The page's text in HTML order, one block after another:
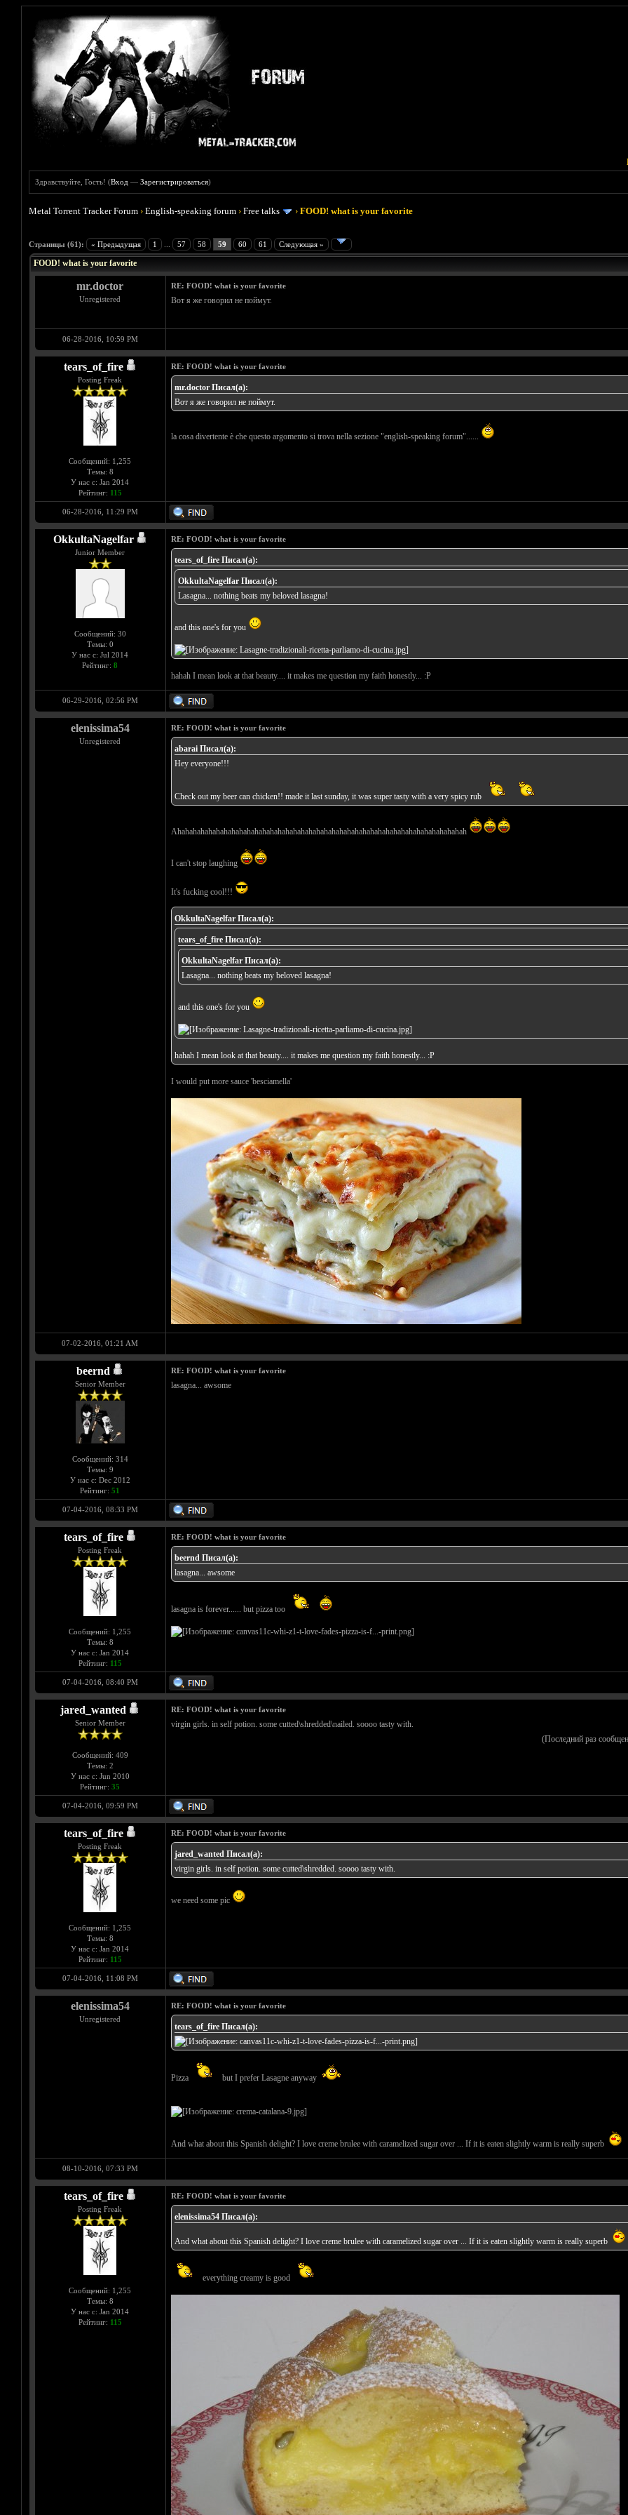
Здравствуйте, Гость! (Вход —Зарегистрироваться)
Metal Torrent Tracker Forum ›English-speaking forum ›Free talks ›FOOD! what is your favorite
Страницы (61): « Предыдущая 1 57 58 59 60 61 Следующая »
Голосов: 4 - Средняя оценка: 4
1
2
3
4
5
FOOD! what is your favorite
mr.doctor
Unregistered
RE: FOOD! what is your favorite
Вот я же говорил не поймут.
06-28-2016, 10:59 PM
tears_of_fire
Posting Freak
Сообщений: 1,255
Темы: 8
У нас с: Jan 2014
Рейтинг: 115
RE: FOOD! what is your favorite
mr.doctor Писал(а):
Вот я же говорил не поймут.
la cosa divertente è che questo argomento si trova nella sezione "english-speaking forum"......
06-28-2016, 11:29 PM
OkkultaNagelfar
Junior Member
Сообщений: 30
Темы: 0
У нас с: Jul 2014
Рейтинг: 8
RE: FOOD! what is your favorite
tears_of_fire Писал(а):
OkkultaNagelfar Писал(а):
Lasagna... nothing beats my beloved lasagna!
and this one's for you
hahah I mean look at that beauty.... it makes me question my faith honestly... :P
06-29-2016, 02:56 PM
elenissima54
Unregistered
RE: FOOD! what is your favorite
abarai Писал(а):
Hey everyone!!!
Check out my beer can chicken!! made it last sunday, it was super tasty with a very spicy rub
Ahahahahahahahahahahahahahahahahahahahahahahahahahahahahahahahahahahahahahah
I can't stop laughing
It's fucking cool!!!
OkkultaNagelfar Писал(а):
tears_of_fire Писал(а):
OkkultaNagelfar Писал(а):
Lasagna... nothing beats my beloved lasagna!
and this one's for you
hahah I mean look at that beauty.... it makes me question my faith honestly... :P
I would put more sauce 'besciamella'
07-02-2016, 01:21 AM
beernd
Senior Member
Сообщений: 314
Темы: 9
У нас с: Dec 2012
Рейтинг: 51
RE: FOOD! what is your favorite
lasagna... awsome
07-04-2016, 08:33 PM
tears_of_fire
Posting Freak
Сообщений: 1,255
Темы: 8
У нас с: Jan 2014
Рейтинг: 115
RE: FOOD! what is your favorite
beernd Писал(а):
lasagna... awsome
lasagna is forever...... but pizza too
07-04-2016, 08:40 PM
jared_wanted
Senior Member
Сообщений: 409
Темы: 2
У нас с: Jun 2010
Рейтинг: 35
RE: FOOD! what is your favorite
virgin girls. in self potion. some cutted\shredded\nailed. soooo tasty with.
(Последний раз
07-04-2016, 09:59 PM
tears_of_fire
Posting Freak
Сообщений: 1,255
Темы: 8
У нас с: Jan 2014
Рейтинг: 115
RE: FOOD! what is your favorite
jared_wanted Писал(а):
virgin girls. in self potion. some cutted\shredded. soooo tasty with.
we need some pic
07-04-2016, 11:08 PM
elenissima54
Unregistered
RE: FOOD! what is your favorite
tears_of_fire Писал(а):
Pizza but I prefer Lasagne anyway
And what about this Spanish delight? I love creme brulee with caramelized sugar over ... If it is eaten slightly warm is really superb
08-10-2016, 07:33 PM
tears_of_fire
Posting Freak
Сообщений: 1,255
Темы: 8
У нас с: Jan 2014
Рейтинг: 115
RE: FOOD! what is your favorite
elenissima54 Писал(а):
And what about this Spanish delight? I love creme brulee with caramelized sugar over ... If it is eaten slightly warm is really superb
everything creamy is good